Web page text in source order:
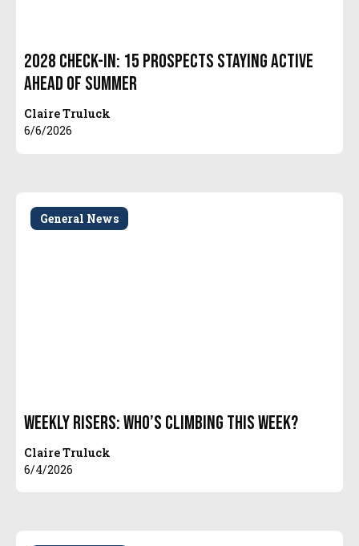
2028 Check-In: 15 Prospects Staying Active
Ahead of Summer
Claire Truluck
6/6/2026
General News
Weekly Risers: Who’s Climbing This Week?
Claire Truluck
6/4/2026